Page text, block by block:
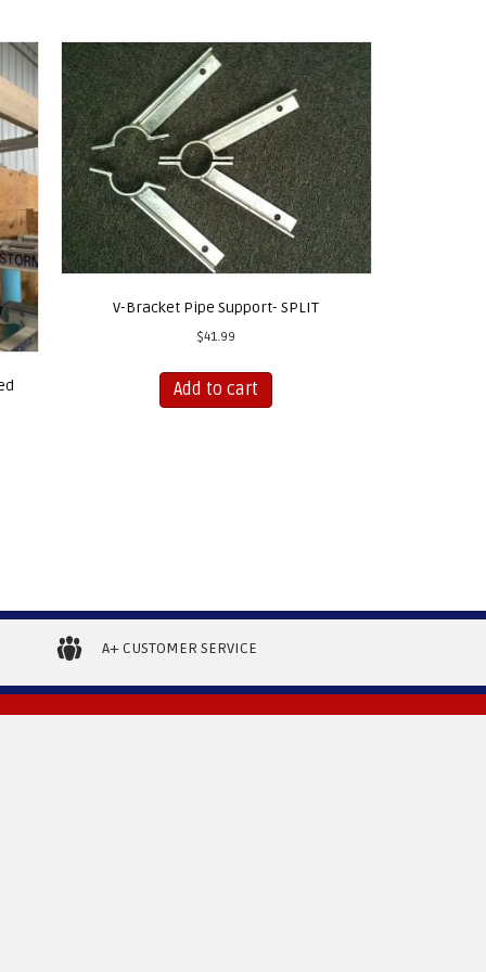
V-Bracket Pipe Support- SPLIT
$41.99
Add to cart
A+ CUSTOMER SERVICE